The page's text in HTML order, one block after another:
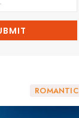
ROMANTIC